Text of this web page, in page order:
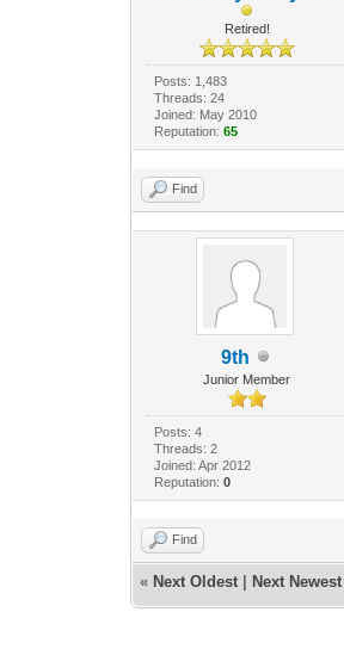
Retired!
Posts: 1,483
Threads: 24
Joined: May 2010
Reputation: 65
Find
9th
Junior Member
Posts: 4
Threads: 2
Joined: Apr 2012
Reputation: 0
Find
« Next Oldest Next Newest